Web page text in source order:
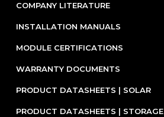
COMPANY LITERATURE
INSTALLATION MANUALS
MODULE CERTIFICATIONS
WARRANTY DOCUMENTS
PRODUCT DATASHEETS | SOLAR
PRODUCT DATASHEETS | STORAGE